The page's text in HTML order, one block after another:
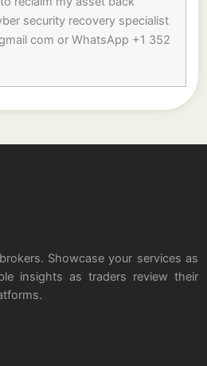
security recovery specialist
com or WhatsApp +1 352
Showcase your services as
insights as traders review their